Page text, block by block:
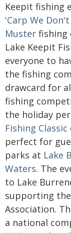
Keepit fishing
'Carp We
Muster fishing
Lake Keepit
everyone to
the fishing
drawcard for
fishing
the holiday
Fishing Classic
perfect for
parks at Lake
Waters. The
to Lake
supporting
Association.
a national